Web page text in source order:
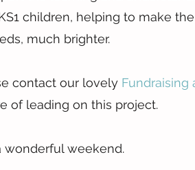
children, helping to make
much brighter.
contact our lovely Fundraising
of leading on this project.
wonderful weekend.